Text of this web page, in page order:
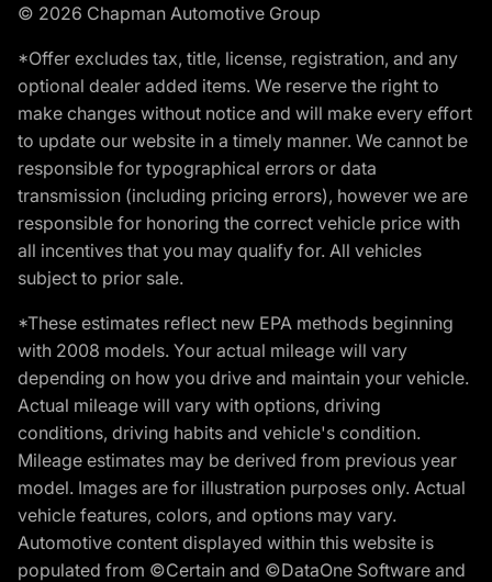
© 2026 Chapman Automotive Group
*Offer excludes tax, title, license, registration, and any
optional dealer added items. We reserve the right to
make changes without notice and will make every effort
to update our website in a timely manner. We cannot be
responsible for typographical errors or data
transmission (including pricing errors), however we are
responsible for honoring the correct vehicle price with
all incentives that you may qualify for. All vehicles
subject to prior sale.
*These estimates reflect new EPA methods beginning
with 2008 models. Your actual mileage will vary
depending on how you drive and maintain your vehicle.
Actual mileage will vary with options, driving
conditions, driving habits and vehicle's condition.
Mileage estimates may be derived from previous year
model. Images are for illustration purposes only. Actual
vehicle features, colors, and options may vary.
Automotive content displayed within this website is
populated from ©Certain and ©DataOne Software and